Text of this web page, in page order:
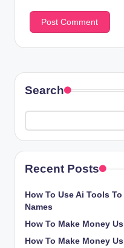
Search
Recent Posts
How To Use Ai Tools
Names
How To Make Money
How To Make Money